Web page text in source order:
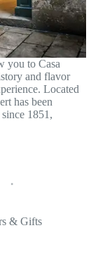
you to Casa
and flavor
Located
has been
1851,
& Gifts